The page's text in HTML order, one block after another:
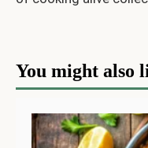
You might also